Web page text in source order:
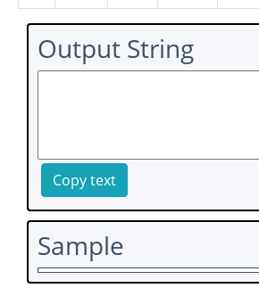
Output String
Copy text
Sample